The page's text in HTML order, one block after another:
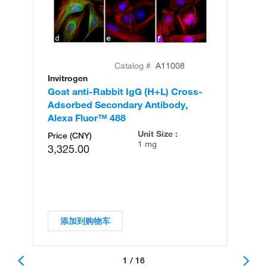
Catalog # A11008
Invitrogen
Goat anti-Rabbit IgG (H+L) Cross-
Adsorbed Secondary Antibody,
Alexa Fluor™ 488
Price (CNY)
3,325.00
Unit Size :
1 mg
添加到购物车
1 / 16